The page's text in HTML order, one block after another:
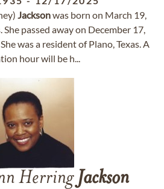
Jacksonwas born on March 19,
She passed away on December 17,
was a resident of Plano, Texas. A
hour will be h...
Herring Jackson